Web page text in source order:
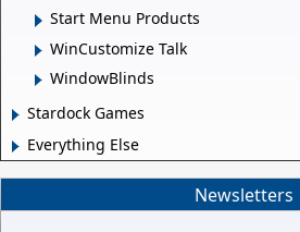
Start Menu Products
WinCustomize Talk
WindowBlinds
Stardock Games
Everything Else
Newsletters